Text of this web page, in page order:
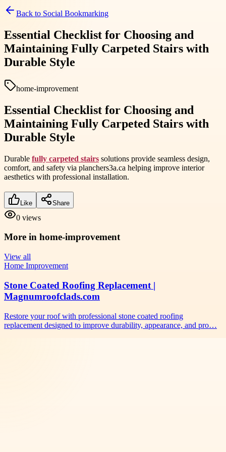
Back to Social Bookmarking
Essential Checklist for Choosing and
Maintaining Fully Carpeted Stairs with
Durable Style
home-improvement
Essential Checklist for Choosing and
Maintaining Fully Carpeted Stairs with
Durable Style
Durable fully carpeted stairs solutions provide seamless design,
comfort, and safety via planchers3a.ca helping improve interior
aesthetics with professional installation.
Like Share
0 views
More in home-improvement
View all
Home Improvement
Stone Coated Roofing Replacement |
Magnumroofclads.com
Restore your roof with professional stone coated roofing
replacement designed to improve durability, appearance, and pro…